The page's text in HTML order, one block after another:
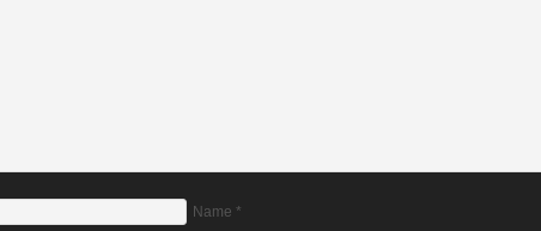
Name *